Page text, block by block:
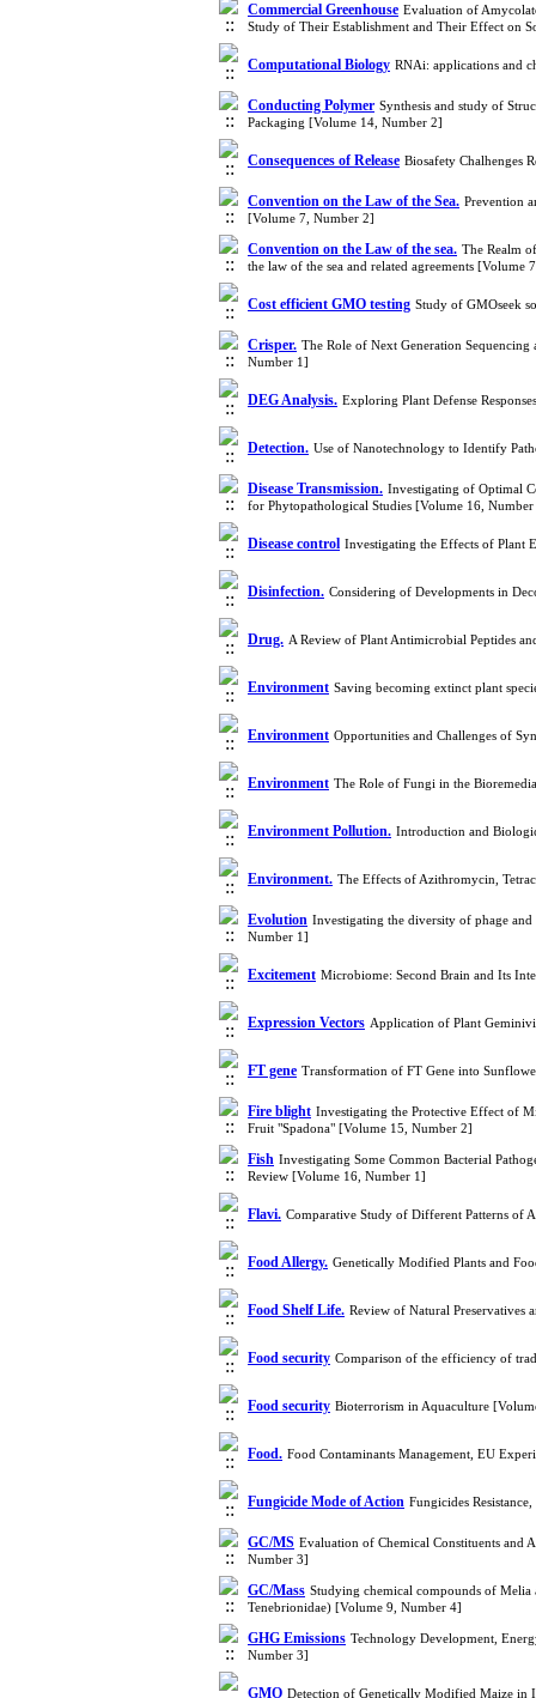
Commercial Greenhouse Evaluation of
Study of Their Establishment and Their Effect on
Computational Biology RNAi: applications and
Conducting Polymer Synthesis and study of
Packaging [Volume 14, Number 2]
Consequences of Release Biosafety Chalhenges
Convention on the Law of the Sea. Prevention
[Volume 7, Number 2]
Convention on the Law of the sea. The Realm
the law of the sea and related agreements [Volume
Cost efficient GMO testing Study of GMOseek
Crisper. The Role of Next Generation
Number 1]
DEG Analysis. Exploring Plant Defense
Detection. Use of Nanotechnology to Identify
Disease Transmission. Investigating of Optimal
for Phytopathological Studies [Volume 16,
Disease control Investigating the Effects of Plant
Disinfection. Considering of Developments in
Drug. A Review of Plant Antimicrobial Peptides
Environment Saving becoming extinct plant
Environment Opportunities and Challenges of
Environment The Role of Fungi in the
Environment Pollution. Introduction and
Environment. The Effects of Azithromycin,
Evolution Investigating the diversity of phage and
Number 1]
Excitement Microbiome: Second Brain and Its
Expression Vectors Application of Plant
FT gene Transformation of FT Gene into
Fire blight Investigating the Protective Effect of
Fruit "Spadona" [Volume 15, Number 2]
Fish Investigating Some Common Bacterial
Review [Volume 16, Number 1]
Flavi. Comparative Study of Different Patterns
Food Allergy. Genetically Modified Plants and
Food Shelf Life. Review of Natural Preservatives
Food security Comparison of the efficiency of
Food security Bioterrorism in Aquaculture
Food. Food Contaminants Management, EU
Fungicide Mode of Action Fungicides
GC/MS Evaluation of Chemical Constituents and
Number 3]
GC/Mass Studying chemical compounds of
Tenebrionidae) [Volume 9, Number 4]
GHG Emissions Technology Development,
Number 3]
GMO Detection of Genetically Modified Maize in